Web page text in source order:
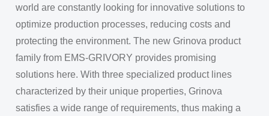
world are constantly looking for innovative solutions to
optimize production processes, reducing costs and
protecting the environment. The new Grinova product
family from EMS-GRIVORY provides promising
solutions here. With three specialized product lines
characterized by their unique properties, Grinova
satisfies a wide range of requirements, thus making a